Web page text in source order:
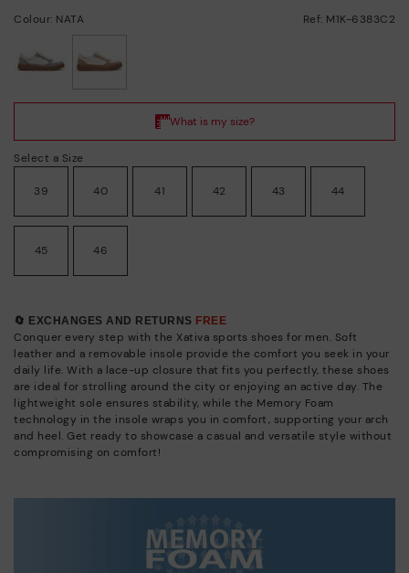
Colour: NATA Ref: M1K-6383C2
Select a Size
39 40 41 42 43 44
45 46
🔄 EXCHANGES AND RETURNS FREE
Conquer every step with the Xativa sports shoes for men. Soft
leather and a removable insole provide the comfort you seek in your
daily life. With a lace-up closure that fits you perfectly, these shoes
are ideal for strolling around the city or enjoying an active day. The
lightweight sole ensures stability, while the Memory Foam
technology in the insole wraps you in comfort, supporting your arch
and heel. Get ready to showcase a casual and versatile style without
compromising on comfort!